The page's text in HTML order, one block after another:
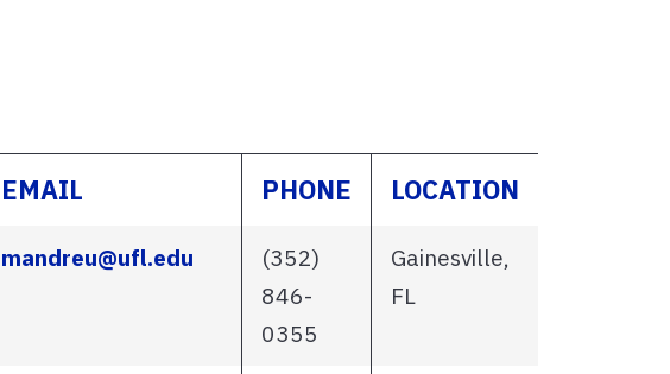
EMAIL PHONE LOCATION
mandreu@ufl.edu
(352)
846-
0355
Gainesville,
FL